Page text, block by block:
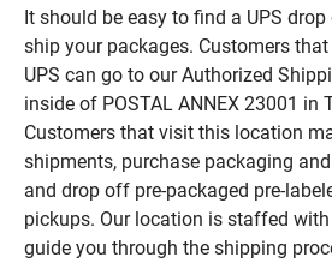
It should be easy to find a UPS
ship your packages. Customers
UPS can go to our Authorized
inside of POSTAL ANNEX 23001 in
Customers that visit this location
shipments, purchase packaging
and drop off pre-packaged pre-
pickups. Our location is staffed
guide you through the shipping